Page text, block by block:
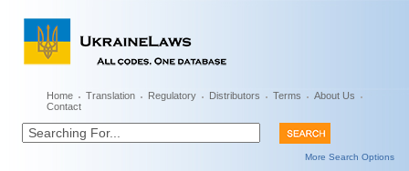
Home Translation Regulatory Distributors Terms
About Us
Contact
More Search Options